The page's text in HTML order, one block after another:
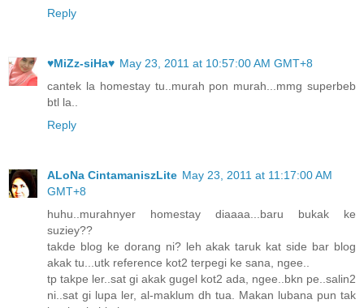
Reply
♥MiZz-siHa♥ May 23, 2011 at 10:57:00 AM GMT+8
cantek la homestay tu..murah pon murah...mmg superbeb
btl la..
Reply
ALoNa CintamaniszLite May 23, 2011 at 11:17:00 AM
GMT+8
huhu..murahnyer homestay diaaaa...baru bukak ke
suziey??
takde blog ke dorang ni? leh akak taruk kat side bar blog
akak tu...utk reference kot2 terpegi ke sana, ngee..
tp takpe ler..sat gi akak gugel kot2 ada, ngee..bkn pe..salin2
ni..sat gi lupa ler, al-maklum dh tua. Makan lubana pun tak